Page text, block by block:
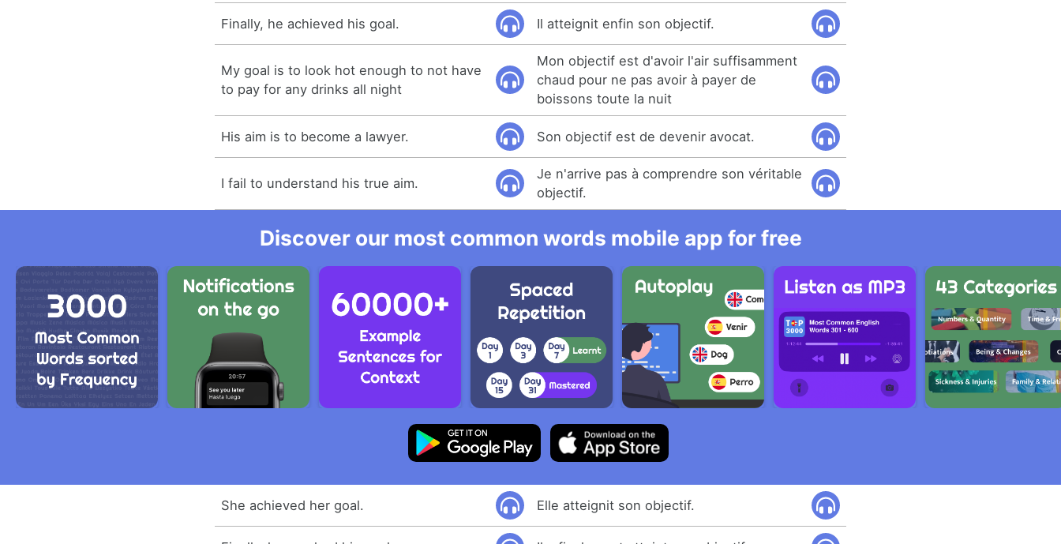
Finally, he achieved his goal. Il atteignit enfin son objectif.
My goal is to look hot enough to not have
to pay for any drinks all night
Mon objectif est d'avoir l'air suffisamment
chaud pour ne pas avoir à payer de
boissons toute la nuit
His aim is to become a lawyer. Son objectif est de devenir avocat.
I fail to understand his true aim.
Je n'arrive pas à comprendre son véritable
objectif.
Discover our most common words mobile app for free
She achieved her goal. Elle atteignit son objectif.